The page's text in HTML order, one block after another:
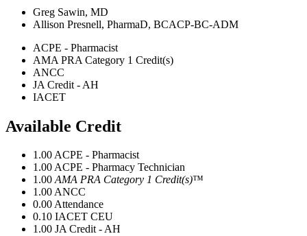
Greg Sawin, MD
Allison Presnell, PharmaD, BCACP-BC-ADM
ACPE - Pharmacist
AMA PRA Category 1 Credit(s)
ANCC
JA Credit - AH
IACET
Available Credit
1.00ACPE - Pharmacist
1.00ACPE - Pharmacy Technician
1.00 AMA PRA Category 1 Credit(s)™
1.00ANCC
0.00Attendance
0.10 IACET CEU
1.00 JA Credit - AH